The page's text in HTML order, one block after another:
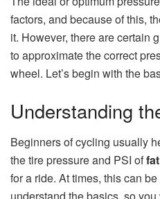
factors, and because of this,
it. However, there are certain
to approximate the correct
wheel. Let’s begin with the
Understanding
Beginners of cycling usually
the tire pressure and PSI of
for a ride. At times, this can
understand the basics, so